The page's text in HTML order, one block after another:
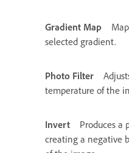
Gradient Map
selected gradient.
Photo Filter
temperature of the
Invert
Produces a
creating a negative